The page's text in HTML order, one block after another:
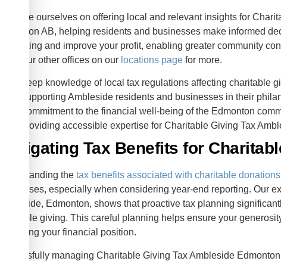
We pride ourselves on offering local and relevant insights for
Edmonton AB, helping residents and businesses make informed
accounting and improve your profit, enabling greater community
about our other offices on our locations page for more.
Deep knowledge of local tax regulations affecting charitable
Supporting Ambleside residents and businesses in their
Commitment to the financial well-being of the Edmonton
Providing accessible expertise for Charitable Giving Tax
Navigating Tax Benefits for
Understanding thetax benefits associated with charitable donations
businesses, especially when considering year-end reporting. Our
Ambleside, Edmonton, shows that proactive tax planning
charitable giving. This careful planning helps ensure your
optimizing your financial position.
Successfully managing Charitable Giving Tax Ambleside